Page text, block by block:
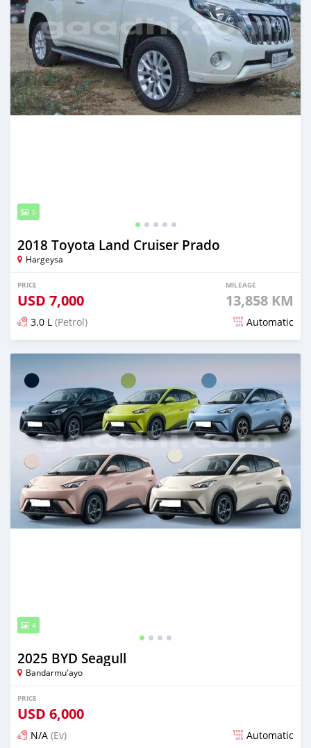
5
2018 Toyota Land Cruiser Prado
Hargeysa
PRICE
USD 7,000
MILEAGE
13,858 KM
3.0 L (Petrol) Automatic
Posted 8 days ago
4
2025 BYD Seagull
Bandarmu'ayo
PRICE
USD 6,000
N/A (Ev) Automatic